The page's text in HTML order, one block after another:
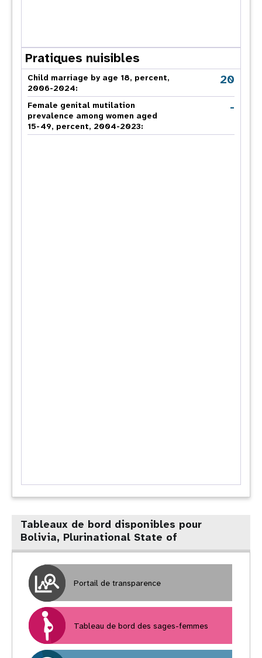
Pratiques nuisibles
Child marriage by age 18, percent,
2006-2024:
20
Female genital mutilation
prevalence among women aged
15-49, percent, 2004-2023:
-
Tableaux de bord disponibles pour
Bolivia, Plurinational State of
Portail de transparence
Tableau de bord des sages-femmes